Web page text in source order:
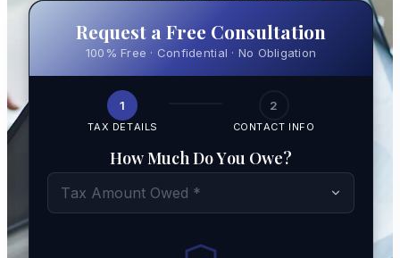
Request a Free Consultation
100% Free · Confidential · No Obligation
1
TAX DETAILS
2
CONTACT INFO
How Much Do You Owe?
Tax Amount Owed *